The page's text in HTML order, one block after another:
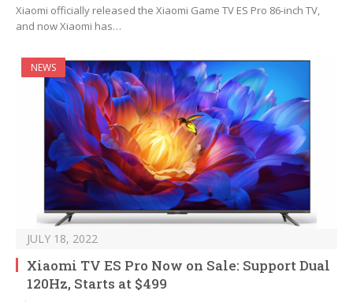
Xiaomi officially released the Xiaomi Game TV ES Pro 86-inch TV,
and now Xiaomi has…
NEWS
JULY 18, 2022
Xiaomi TV ES Pro Now on Sale: Support Dual
120Hz, Starts at $499